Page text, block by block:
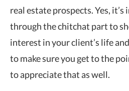
real estate prospects. Yes,
through the chitchat part to
interest in your client’s life
to make sure you get to the
to appreciate that as well.